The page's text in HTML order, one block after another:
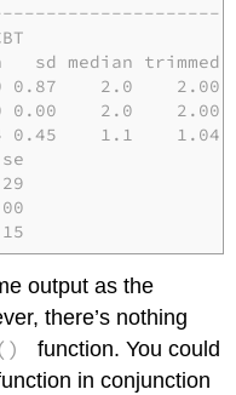
median trimmed
0.87    2.0    2.00
0.00    2.0    2.00
0.45    1.1    1.04
output as the
there’s nothing
function. You could
in conjunction